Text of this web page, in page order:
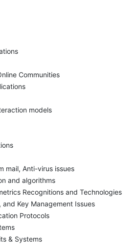
Communities
models
mail, Anti-virus issues
and algorithms
Recognitions and Technologies
Key Management Issues
Protocols
& Systems